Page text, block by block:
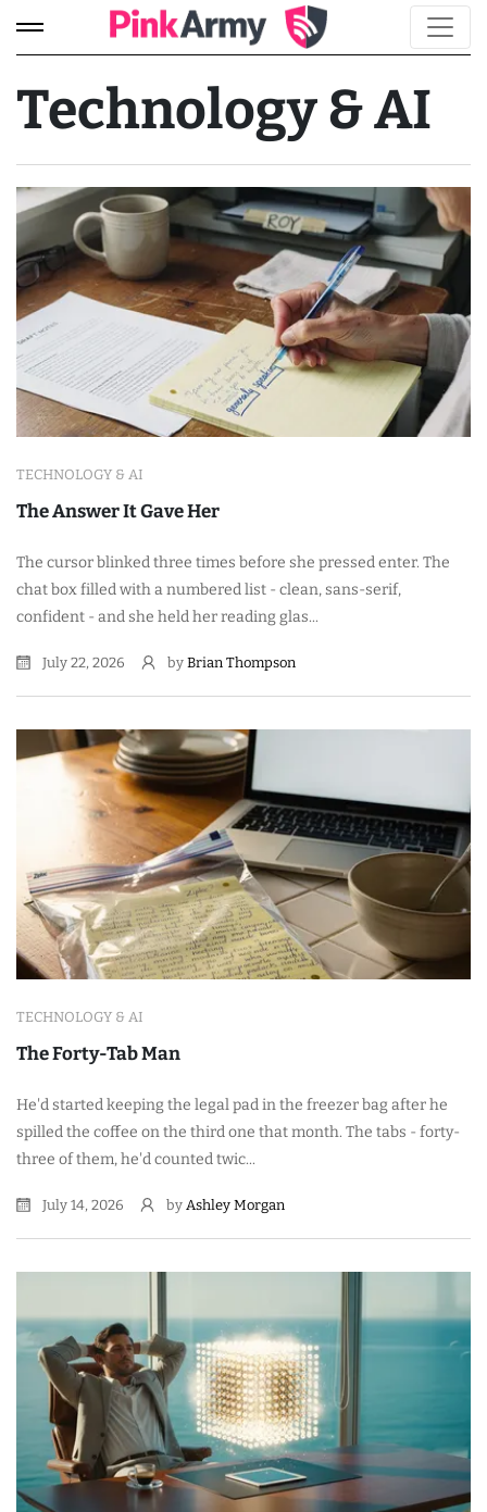
Technology & AI
TECHNOLOGY & AI
The Answer It Gave Her
The cursor blinked three times before she pressed enter. The
chat box filled with a numbered list - clean, sans-serif,
confident - and she held her reading glas...
July 22, 2026 by Brian Thompson
TECHNOLOGY & AI
The Forty-Tab Man
He'd started keeping the legal pad in the freezer bag after he
spilled the coffee on the third one that month. The tabs - forty-
three of them, he'd counted twic...
July 14, 2026 by Ashley Morgan